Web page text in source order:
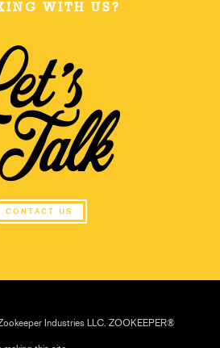
WITH US?
CONTACT US
Industries LLC. ZOOKEEPER®